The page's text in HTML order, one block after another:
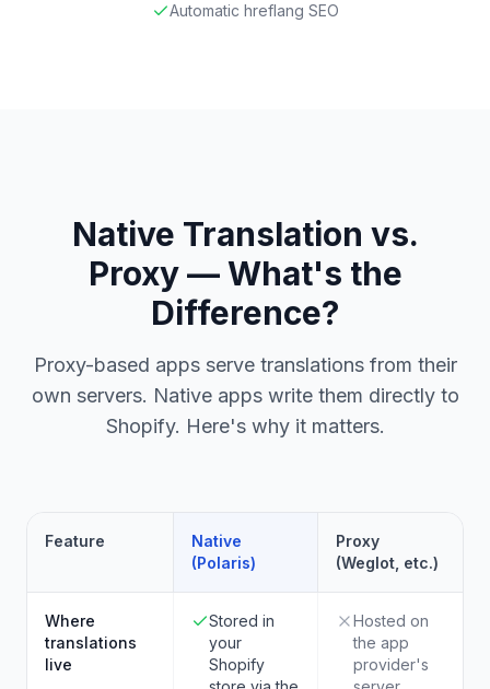
Automatic hreflang SEO
Native Translation vs.
Proxy — What's the
Difference?
Proxy-based apps serve translations from their
own servers. Native apps write them directly to
Shopify. Here's why it matters.
Feature
Native
(Polaris)
Proxy
(Weglot, etc.)
Where
translations
live
Stored in
your
Shopify
Hosted on
the app
provider's